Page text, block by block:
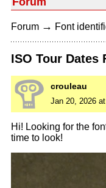
Forum → Font
ISO Tour Dates
crouleau
Jan 20, 2026
Hi! Looking for the
time to look!